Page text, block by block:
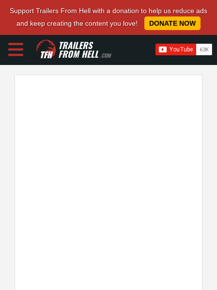
Support Trailers From Hell with a donation to help us reduce ads
and keep creating the content you love!
DONATE NOW
TRAILERS
FROM HELL.COM